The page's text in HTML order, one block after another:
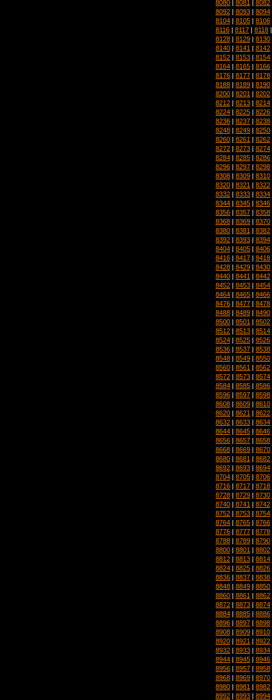
8080 8081 8082
8092 | 8093 | 8094
8104 | 8105 | 8106
8116 | 8117 | 8118
8128 | 8129 | 8130
8140 | 8141 | 8142
8152 | 8153 | 8154
8164 | 8165 | 8166
8176 | 8177 | 8178
8188 | 8189 | 8190
8200 | 8201 | 8202
8212 | 8213 | 8214
8224 | 8225 | 8226
8236 | 8237 | 8238
8248 | 8249 | 8250
8260 | 8261 | 8262
8272 | 8273 | 8274
8284 | 8285 | 8286
8296 | 8297 | 8298
8308 | 8309 | 8310
8320 | 8321 | 8322
8332 | 8333 | 8334
8344 | 8345 | 8346
8356 | 8357 | 8358
8368 | 8369 | 8370
8380 | 8381 | 8382
8392 | 8393 | 8394
8404 | 8405 | 8406
8416 | 8417 | 8418
8428 | 8429 | 8430
8440 | 8441 | 8442
8452 | 8453 | 8454
8464 | 8465 | 8466
8476 | 8477 | 8478
8488 | 8489 | 8490
8500 | 8501 | 8502
8512 | 8513 | 8514
8524 | 8525 | 8526
8536 | 8537 | 8538
8548 | 8549 | 8550
8560 | 8561 | 8562
8572 | 8573 | 8574
8584 | 8585 | 8586
8596 | 8597 | 8598
8608 | 8609 | 8610
8620 | 8621 | 8622
8632 | 8633 | 8634
8644 | 8645 | 8646
8656 | 8657 | 8658
8668 | 8669 | 8670
8680 | 8681 | 8682
8692 | 8693 | 8694
8704 | 8705 | 8706
8716 | 8717 | 8718
8728 | 8729 | 8730
8740 | 8741 | 8742
8752 | 8753 | 8754
8764 | 8765 | 8766
8776 | 8777 | 8778
8788 | 8789 | 8790
8800 | 8801 | 8802
8812 | 8813 | 8814
8824 | 8825 | 8826
8836 | 8837 | 8838
8848 | 8849 | 8850
8860 | 8861 | 8862
8872 | 8873 | 8874
8884 | 8885 | 8886
8896 | 8897 | 8898
8908 | 8909 | 8910
8920 | 8921 | 8922
8932 | 8933 | 8934
8944 | 8945 | 8946
8956 | 8957 | 8958
8968 | 8969 | 8970
8980 | 8981 | 8982
8992 | 8993 | 8994